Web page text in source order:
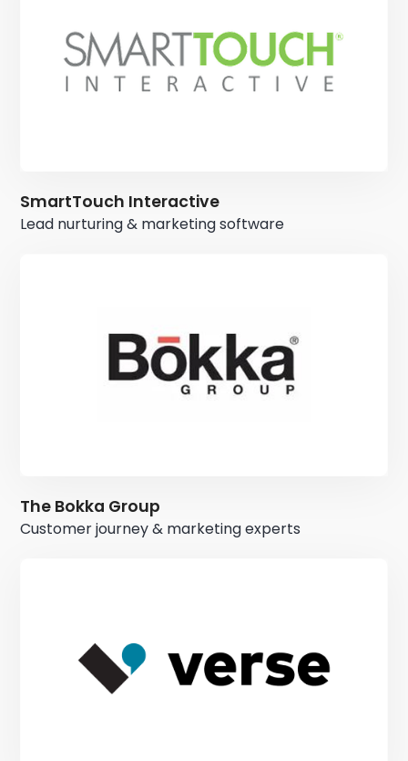
SmartTouch Interactive
Lead nurturing & marketing software
The Bokka Group
Customer journey & marketing experts